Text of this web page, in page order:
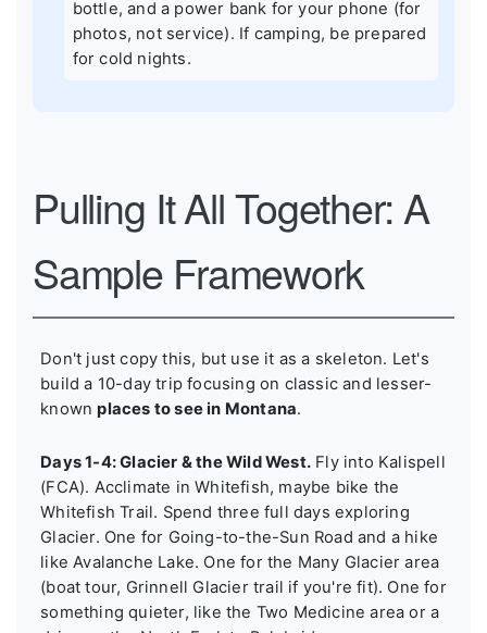
bottle, and a power bank for your phone (for
photos, not service). If camping, be prepared
for cold nights.
Pulling It All Together: A
Sample Framework
Don't just copy this, but use it as a skeleton. Let's
build a 10-day trip focusing on classic and lesser-
knownplaces to see in Montana.
Days 1-4: Glacier & the Wild West.Fly into Kalispell
(FCA). Acclimate in Whitefish, maybe bike the
Whitefish Trail. Spend three full days exploring
Glacier. One for Going-to-the-Sun Road and a hike
like Avalanche Lake. One for the Many Glacier area
(boat tour, Grinnell Glacier trail if you're fit). One for
something quieter, like the Two Medicine area or a